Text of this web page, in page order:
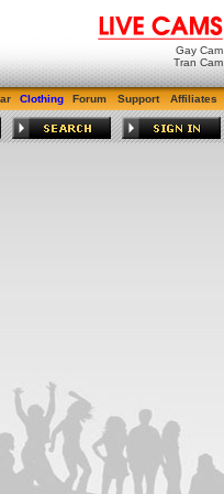
Gay Cam
Tran Cam
Clothing Forum Support Affiliates